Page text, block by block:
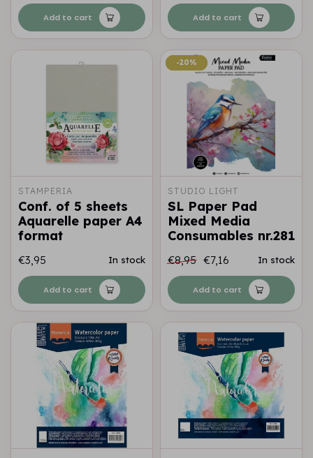
Add to cart Add to cart
STAMPERIA
Conf. of 5 sheets
Aquarelle paper A4
format
€3,95 In stock
Add to cart
-20%
-20%
STUDIO LIGHT
SL Paper Pad
Mixed Media
Consumables nr.281
€8,95 €7,16 In stock
Add to cart